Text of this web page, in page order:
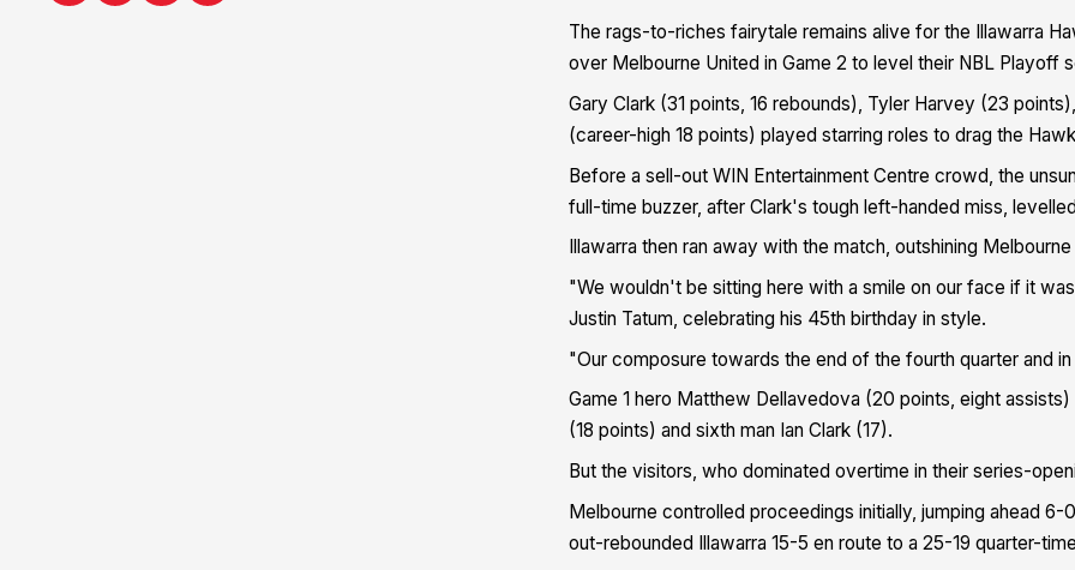
The rags-to-riches fairytale remains alive for the Illawarra
over Melbourne United in Game 2 to level their NBL Playoff
Gary Clark (31 points, 16 rebounds), Tyler Harvey (23
(career-high 18 points) played starring roles to drag the
Before a sell-out WIN Entertainment Centre crowd, the
full-time buzzer, after Clark's tough left-handed miss,
Illawarra then ran away with the match, outshining
"We wouldn't be sitting here with a smile on our face if it
Justin Tatum, celebrating his 45th birthday in style.
"Our composure towards the end of the fourth quarter and
Game 1 hero Matthew Dellavedova (20 points, eight
(18 points) and sixth man Ian Clark (17).
But the visitors, who dominated overtime in their series-
Melbourne controlled proceedings initially, jumping ahead
out-rebounded Illawarra 15-5 en route to a 25-19 quarter-